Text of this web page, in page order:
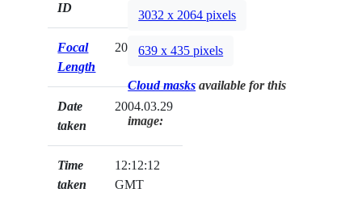
ID
Focal
Length
20mm
Date
taken
2004.03.29
Time
taken
12:12:12
GMT
3032 x 2064 pixels
639 x 435 pixels
Cloud masks available for this
image: